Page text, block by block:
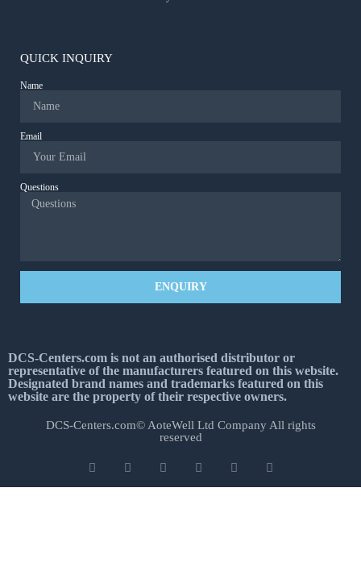
QUICK INQUIRY
Name
Email
Questions
ENQUIRY
DCS-Centers.com is not an authorised distributor or
representative of the manufacturers featured on this website.
Designated brand names and trademarks featured on this
website are the property of their respective owners.
DCS-Centers.com© AoteWell Ltd Company All rights
reserved